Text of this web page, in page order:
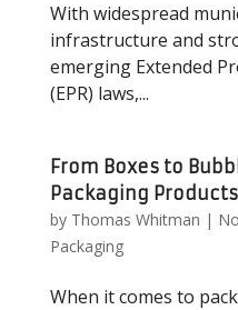
With widespread
infrastructure and
emerging Extended
(EPR) laws,...
From Boxes to
Packaging
by Thomas Whitman |
Packaging
When it comes to